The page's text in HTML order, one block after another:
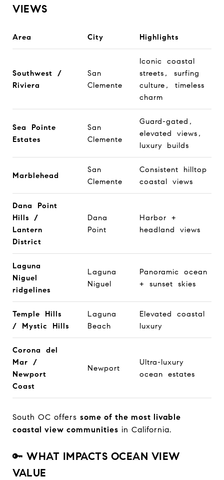
VIEWS
Area City Highlights
Southwest /
Riviera
San
Clemente
Iconic coastal
streets, surfing
culture, timeless
charm
Sea Pointe
Estates
San
Clemente
Guard-gated,
elevated views,
luxury builds
Marblehead
San
Clemente
Consistent hilltop
coastal views
Dana Point
Hills /
Lantern
District
Dana
Point
Harbor +
headland views
Laguna
Niguel
ridgelines
Laguna
Niguel
Panoramic ocean
+ sunset skies
Temple Hills
/ Mystic Hills
Laguna
Beach
Elevated coastal
luxury
Corona del
Mar /
Newport
Coast
Newport
Ultra-luxury
ocean estates
South OC offers some of the most livable
coastal view communities in California.
🔑 WHAT IMPACTS OCEAN VIEW
VALUE